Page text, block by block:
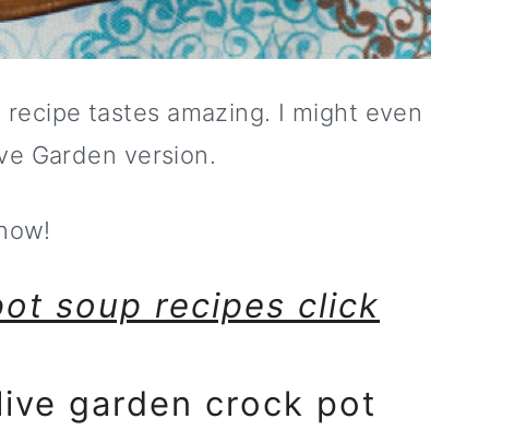
tastes amazing. I might even
Garden version.
soup recipes click
garden crock pot